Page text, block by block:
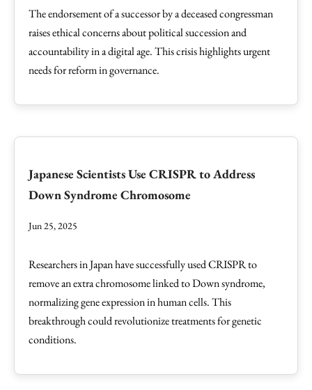
The endorsement of a successor by a deceased congressman
raises ethical concerns about political succession and
accountability in a digital age. This crisis highlights urgent
needs for reform in governance.
Japanese Scientists Use CRISPR to Address
Down Syndrome Chromosome
Jun 25, 2025
Researchers in Japan have successfully used CRISPR to
remove an extra chromosome linked to Down syndrome,
normalizing gene expression in human cells. This
breakthrough could revolutionize treatments for genetic
conditions.